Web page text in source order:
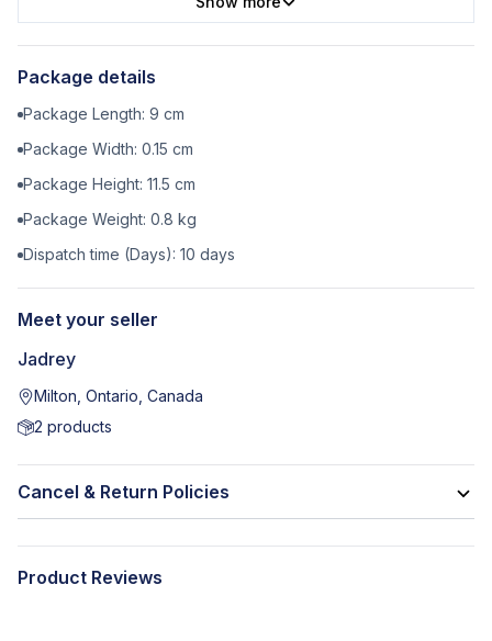
Package details
Package Length: 9 cm
Package Width: 0.15 cm
Package Height: 11.5 cm
Package Weight: 0.8 kg
Dispatch time (Days): 10 days
Meet your seller
Jadrey
Milton, Ontario, Canada
2 products
Cancel & Return Policies
Product Reviews